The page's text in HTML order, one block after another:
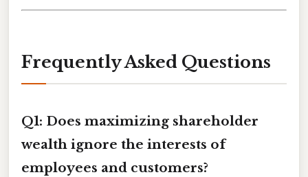
Frequently Asked Questions
Q1: Does maximizing shareholder
wealth ignore the interests of
employees and customers?